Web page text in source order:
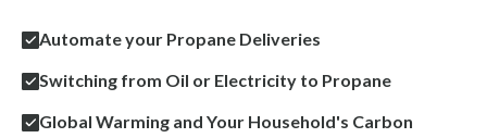
Automate your Propane Deliveries
Switching from Oil or Electricity to Propane
Global Warming and Your Household's Carbon